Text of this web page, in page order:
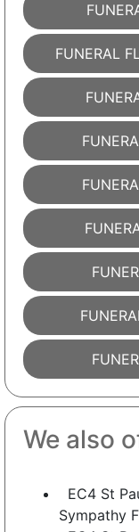
FUNERAL
We also
EC4 St
Sympathy